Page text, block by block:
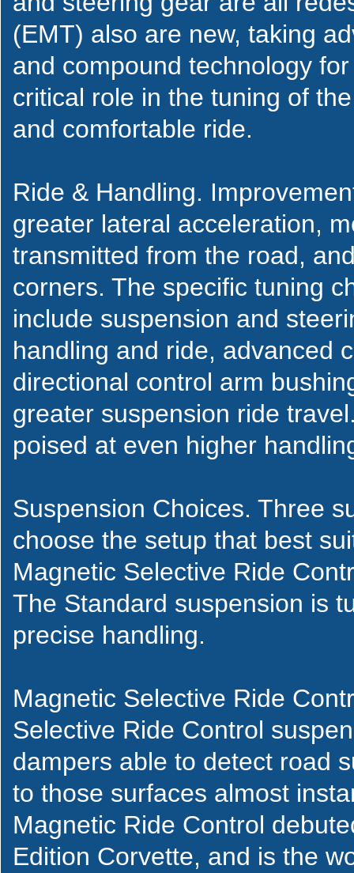
(EMT) also are new, taking
and compound technology
critical role in the tuning of
and comfortable ride.
Ride & Handling.
greater lateral acceleration,
transmitted from the road,
corners. The specific tuning
include suspension and
handling and ride, advanced
directional control arm
greater suspension ride
poised at even higher
Suspension Choices. Three
choose the setup that best
Magnetic Selective Ride
The Standard suspension is
precise handling.
Magnetic Selective Ride
Selective Ride Control
dampers able to detect road
to those surfaces almost
Magnetic Ride Control
Edition Corvette, and is the